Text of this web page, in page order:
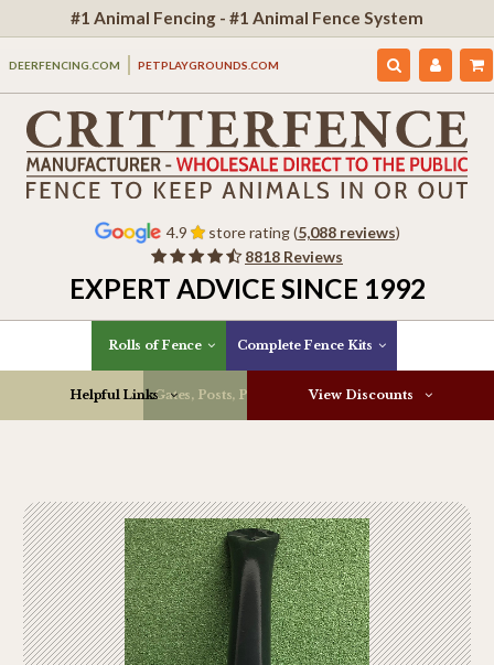
#1 Animal Fencing - #1 Animal Fence System
DEERFENCING.COM PETPLAYGROUNDS.COM
4.9 store rating (5,088 reviews)
8818 Reviews
EXPERT ADVICE SINCE 1992
Rolls of Fence Complete Fence Kits
Gates, Posts, Parts & More
Helpful Links View Discounts